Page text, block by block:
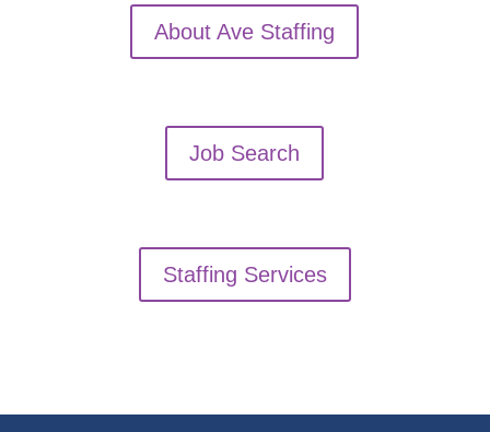
About Ave Staffing
Job Search
Staffing Services